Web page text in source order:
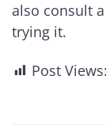
also consult
trying it.
Post Views: